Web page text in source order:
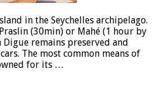
in the Seychelles archipelago.
(30min) or Mahé (1 hour by
remains preserved and
The most common means of
for its …